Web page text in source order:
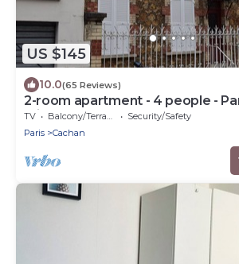
US $145
10.0(65 Reviews)
2-room apartment - 4 people -
mins
TV Balcony/Terrace
Security/Safety
Paris
Cachan